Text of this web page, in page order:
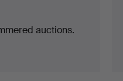
auctions.